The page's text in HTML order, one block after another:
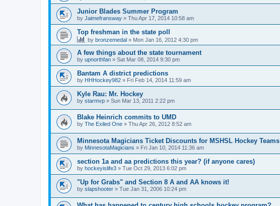
Junior Blades Summer Program
by Jaimefransway » Thu Apr 17, 2014 10:58 am
Top freshman in the state poll
by bronzemedal » Mon Jan 16, 2012 4:30 pm
A few things about the state tournament
by upnorthfan » Sat Mar 08, 2014 9:30 pm
Bantam A district predictions
by HHHockey982 » Fri Feb 14, 2014 11:59 am
Kyle Rau: Mr. Hockey
by starmvp » Sun Mar 13, 2011 2:22 pm
Blake Heinrich commits to UMD
by The Exiled One » Thu Apr 26, 2012 8:52 am
Minnesota Magicians Ticket Discounts for MSHSL Hockey Teams
by MinnesotaMagicians » Fri Jan 10, 2014 11:36 am
section 1a and aa predictions this year? (if anyone cares)
by hockeyislife3 » Tue Oct 29, 2013 6:02 pm
"Up for Grabs" and Section 8 A and AA knows it!
by slapshooter » Tue Jan 31, 2006 10:24 pm